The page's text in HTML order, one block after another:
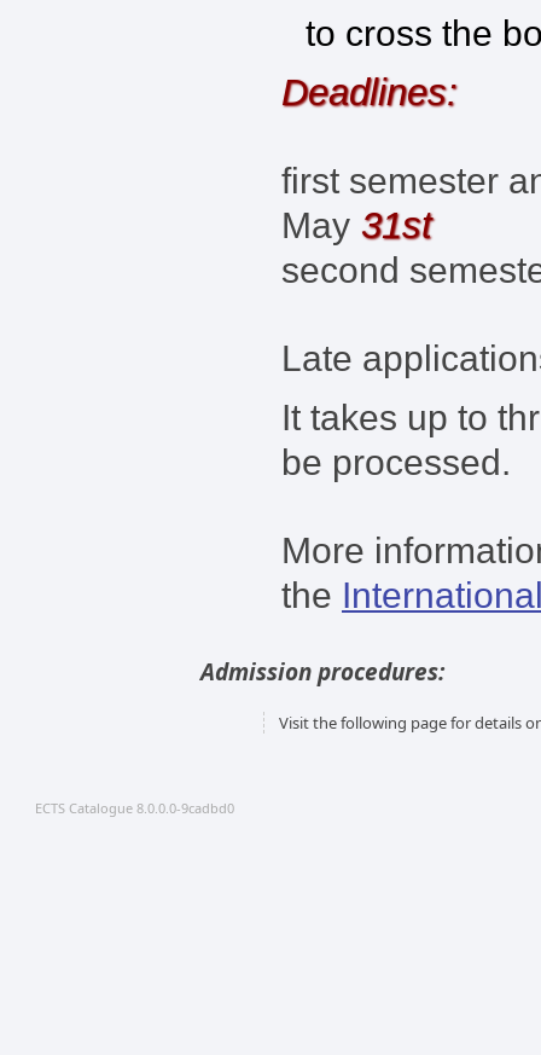
to cross the
Deadlines:
first semester
May 31st
second
Late
It takes up to
be processed.
More
the
Admission procedures:
Visit the following page for details
ECTS Catalogue 8.0.0.0-9cadbd0